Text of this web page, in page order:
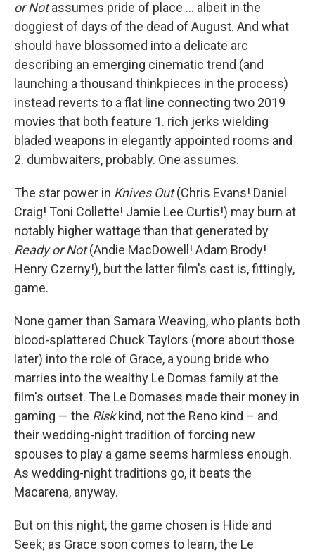
or Notassumes pride of place ... albeit in the
doggiest of days of the dead of August. And what
should have blossomed into a delicate arc
describing an emerging cinematic trend (and
launching a thousand thinkpieces in the process)
instead reverts to a flat line connecting two 2019
movies that both feature 1. rich jerks wielding
bladed weapons in elegantly appointed rooms and
2. dumbwaiters, probably. One assumes.
The star power in Knives Out(Chris Evans! Daniel
Craig! Toni Collette! Jamie Lee Curtis!) may burn at
notably higher wattage than that generated by
Ready or Not(Andie MacDowell! Adam Brody!
Henry Czerny!), but the latter film's cast is, fittingly,
game.
None gamer than Samara Weaving, who plants both
blood-splattered Chuck Taylors (more about those
later) into the role of Grace, a young bride who
marries into the wealthy Le Domas family at the
film's outset. The Le Domases made their money in
gaming — the Riskkind, not the Reno kind – and
their wedding-night tradition of forcing new
spouses to play a game seems harmless enough.
As wedding-night traditions go, it beats the
Macarena, anyway.
But on this night, the game chosen is Hide and
Seek; as Grace soon comes to learn, the Le